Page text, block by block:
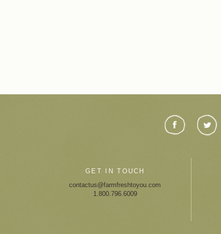
GET IN TOUCH
contactus@farmfreshtoyou.com
1.800.796.6009